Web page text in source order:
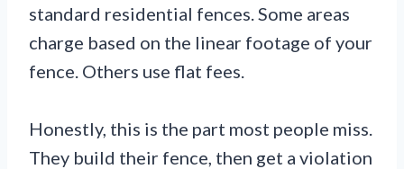
standard residential fences. Some areas
charge based on the linear footage of your
fence. Others use flat fees.
Honestly, this is the part most people miss.
They build their fence, then get a violation